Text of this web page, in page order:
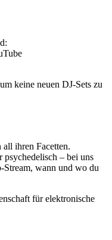
keine neuen DJ-Sets zu
ihren Facetten.
psychedelisch – bei uns
wann und wo du
für elektronische